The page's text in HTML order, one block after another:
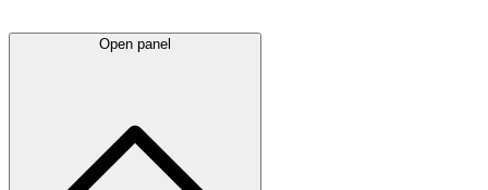
Open panel